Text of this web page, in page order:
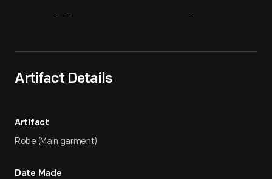
Artifact Details
Artifact
Robe (Main garment)
Date Made